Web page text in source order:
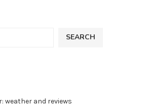
SEARCH
weather and reviews